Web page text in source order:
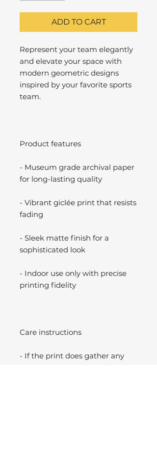
ADD TO CART
Represent your team elegantly
and elevate your space with
modern geometric designs
inspired by your favorite sports
team.
Product features
- Museum grade archival paper
for long-lasting quality
- Vibrant giclée print that resists
fading
- Sleek matte finish for a
sophisticated look
- Indoor use only with precise
printing fidelity
Care instructions
- If the print does gather any
dust, you may wipe it off gently